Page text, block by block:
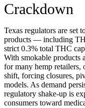
Crackdown
Texas regulators are set
products — including
strict 0.3% total THC
With smokable products
for many hemp retailers,
shift, forcing closures,
models. As demand
regulatory shake-up is
consumers toward